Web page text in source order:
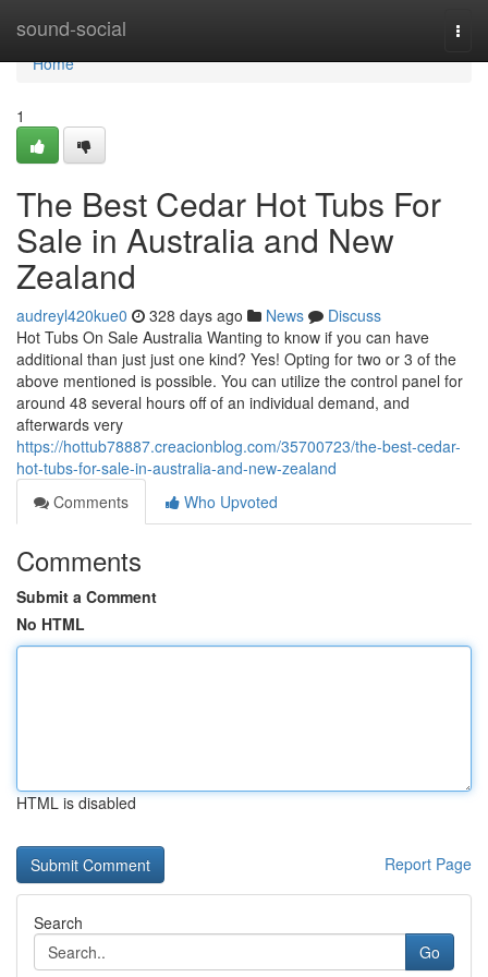
sound-social
Home
Home
1
The Best Cedar Hot Tubs For
Sale in Australia and New
Zealand
audreyl420kue0 328 days ago News
Discuss
Hot Tubs On Sale Australia Wanting to know if you can have
additional than just just one kind? Yes! Opting for two or 3 of the
above mentioned is possible. You can utilize the control panel for
around 48 several hours off of an individual demand, and
afterwards very
https://hottub78887.creacionblog.com/35700723/the-best-cedar-
hot-tubs-for-sale-in-australia-and-new-zealand
Comments
Who Upvoted
Comments
Submit a Comment
No HTML
HTML is disabled
Report Page
Search
Go